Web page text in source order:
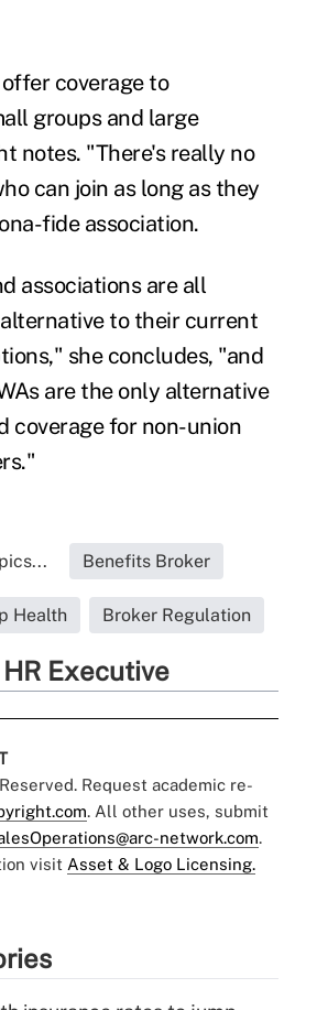
coverage to
groups and large
notes. "There's really no
can join as long as they
fide association.
associations are all
to their current
she concludes, "and
are the only alternative
coverage for non-union
Benefits Broker
Health Broker Regulation
Executive
Request academic re-
. All other uses, submit
network.com.
visit Asset & Logo Licensing.